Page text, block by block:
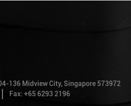
136 Midview City, Singapore 573972
Fax: +65 6293 2196